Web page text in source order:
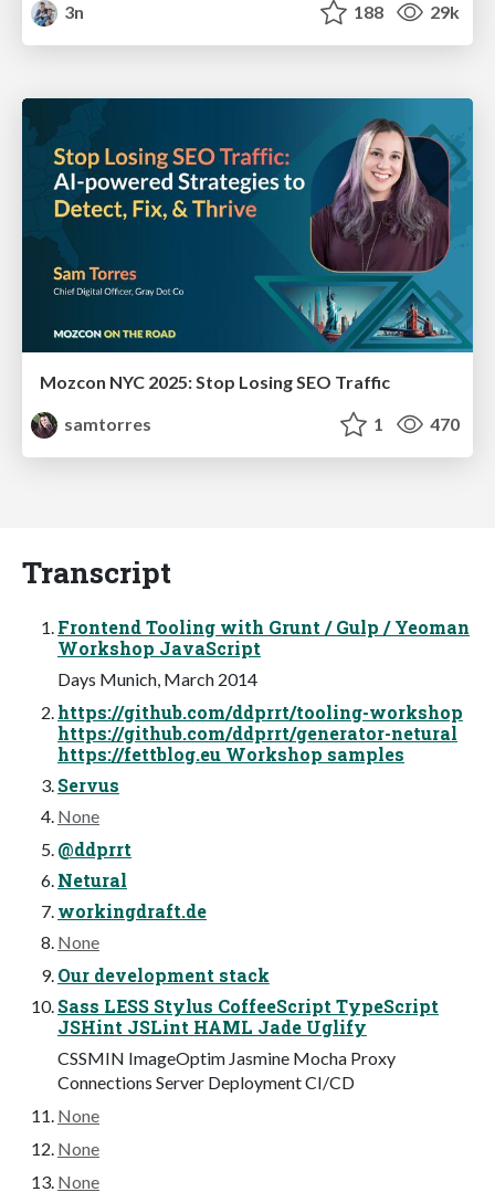
3n
188 29k
Mozcon NYC 2025: Stop Losing SEO Traffic
samtorres
1 470
Transcript
Frontend Tooling with Grunt / Gulp / Yeoman
Workshop JavaScript
Days Munich, March 2014
https://github.com/ddprrt/tooling-workshop
https://github.com/ddprrt/generator-netural
https://fettblog.eu Workshop samples
Servus
None
@ddprrt
Netural
workingdraft.de
None
Our development stack
Sass LESS Stylus CoffeeScript TypeScript
JSHint JSLint HAML Jade Uglify
CSSMIN ImageOptim Jasmine Mocha Proxy
Connections Server Deployment CI/CD
None
None
None